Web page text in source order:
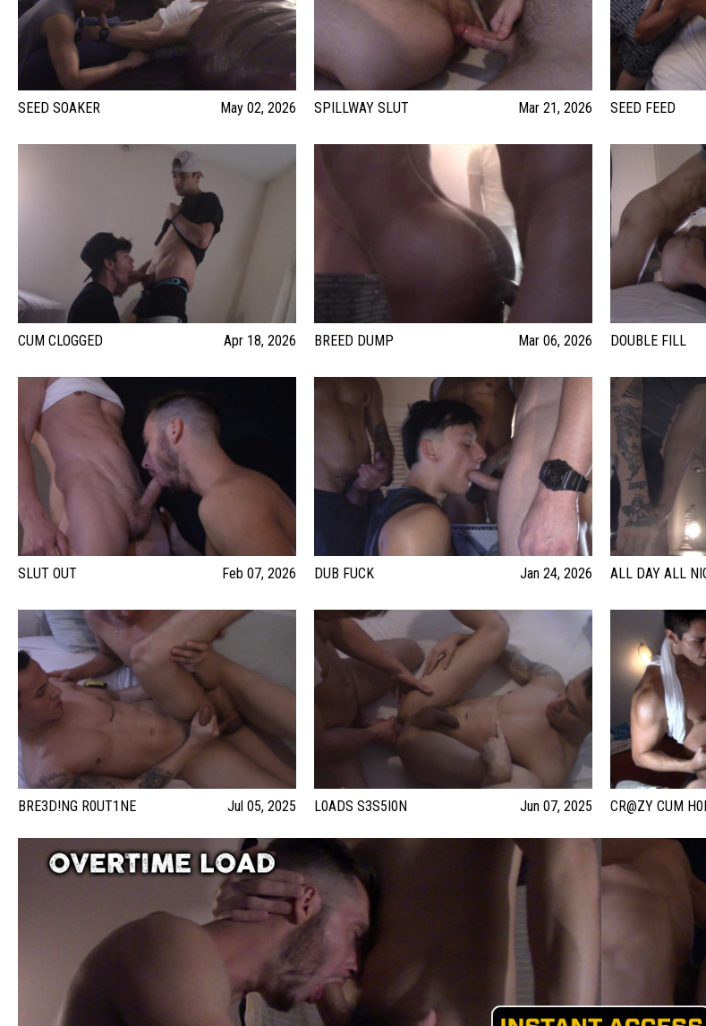
SEED SOAKER May 02, 2026 SPILLWAY SLUT Mar 21, 2026 SEED FEED
CUM CLOGGED Apr 18, 2026 BREED DUMP Mar 06, 2026 DOUBLE FILL
SLUT OUT Feb 07, 2026 DUB FUCK Jan 24, 2026 ALL DAY ALL
BRE3D!NG R0UT1NE Jul 05, 2025 L0ADS S3S5I0N Jun 07, 2025 CR@ZY CUM